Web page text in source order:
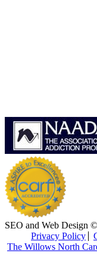
SEO and Web Design
Privacy Policy
The Willows North